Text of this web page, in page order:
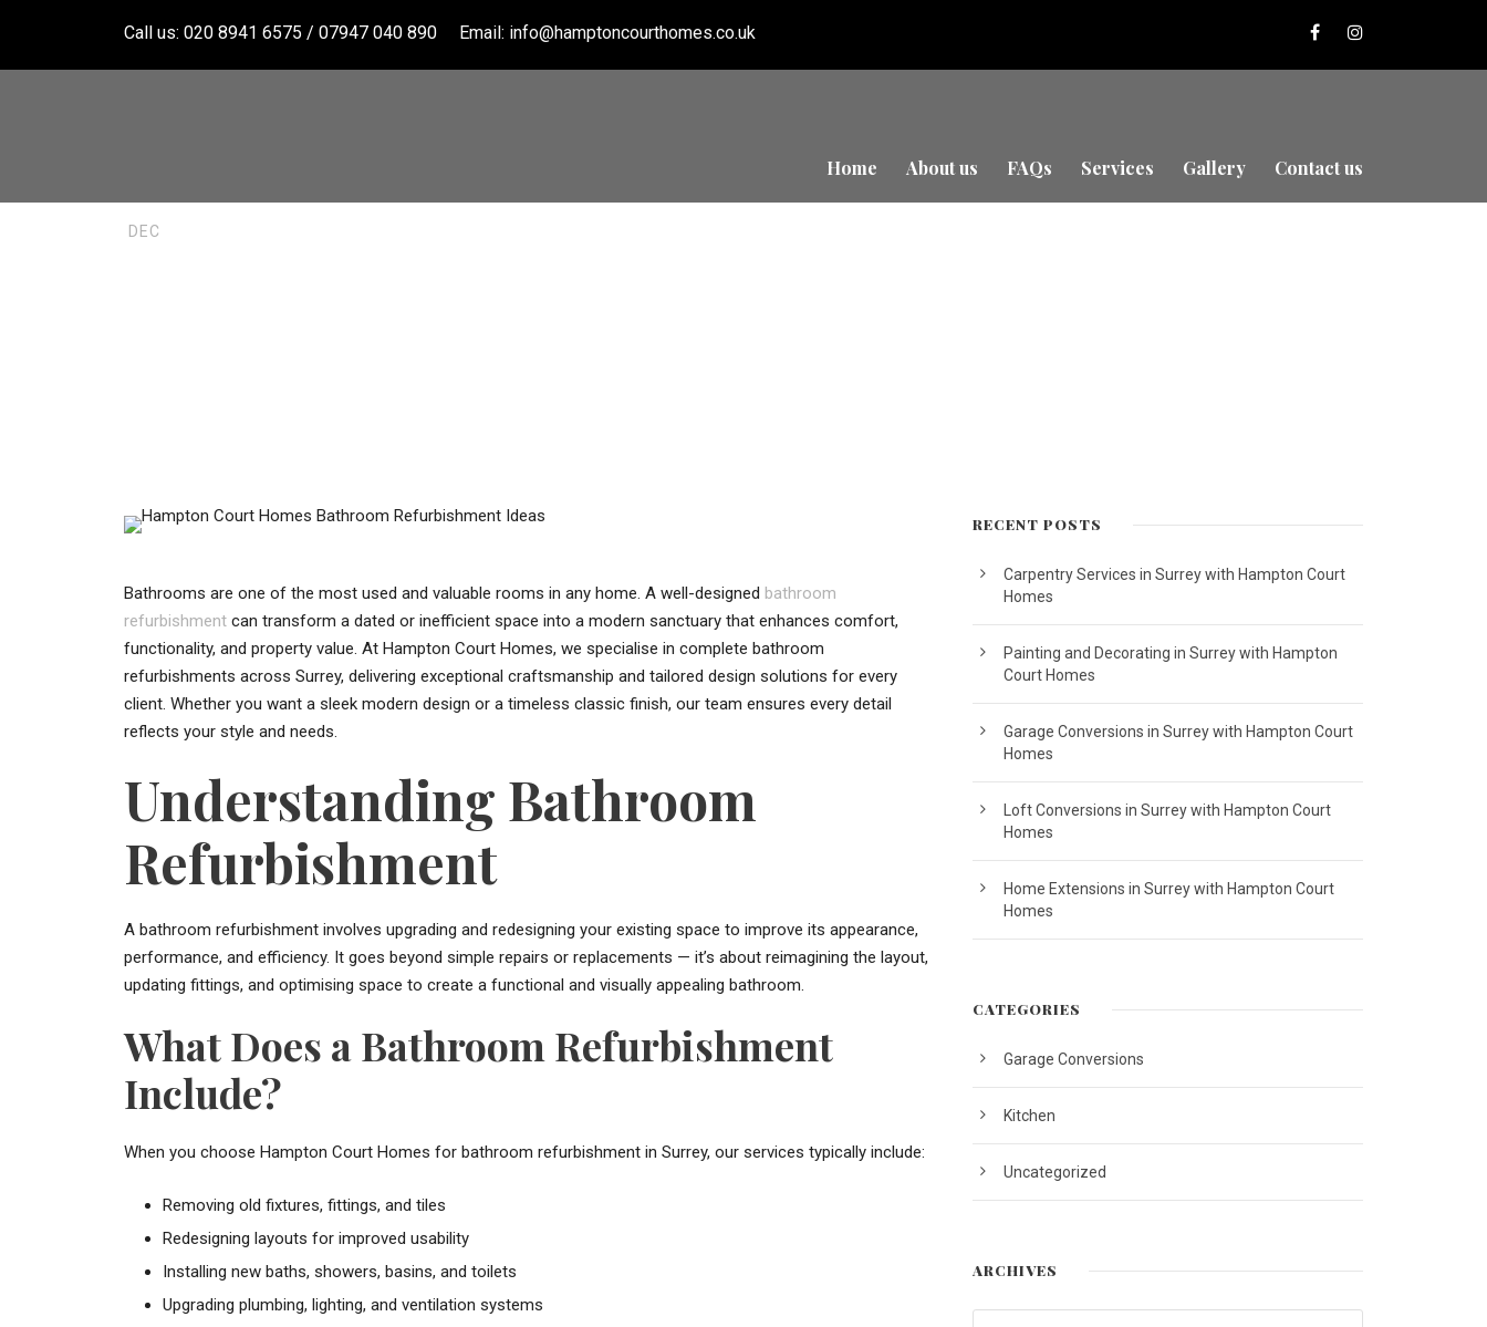
Call us: 020 8941 6575 / 07947 040 890 Email: info@hamptoncourthomes.co.uk
Home About us FAQs Services Gallery Contact us
11
DEC
Bathroom Refurbishment in Surrey with
Bathrooms are one of the most used and valuable rooms in any home. A well-designed bathroom
refurbishment can transform a dated or inefficient space into a modern sanctuary that enhances comfort,
functionality, and property value. At Hampton Court Homes, we specialise in complete bathroom
refurbishments across Surrey, delivering exceptional craftsmanship and tailored design solutions for every
client. Whether you want a sleek modern design or a timeless classic finish, our team ensures every detail
reflects your style and needs.
Understanding Bathroom
Refurbishment
A bathroom refurbishment involves upgrading and redesigning your existing space to improve its appearance,
performance, and efficiency. It goes beyond simple repairs or replacements — it’s about reimagining the layout,
updating fittings, and optimising space to create a functional and visually appealing bathroom.
What Does a Bathroom Refurbishment
Include?
When you choose Hampton Court Homes for bathroom refurbishment in Surrey, our services typically include:
Removing old fixtures, fittings, and tiles
Redesigning layouts for improved usability
Installing new baths, showers, basins, and toilets
Upgrading plumbing, lighting, and ventilation systems
RECENT POSTS
Carpentry Services in Surrey with Hampton Court
Homes
Painting and Decorating in Surrey with Hampton
Court Homes
Garage Conversions in Surrey with Hampton Court
Homes
Loft Conversions in Surrey with Hampton Court
Homes
Home Extensions in Surrey with Hampton Court
Homes
CATEGORIES
Garage Conversions
Kitchen
Uncategorized
ARCHIVES